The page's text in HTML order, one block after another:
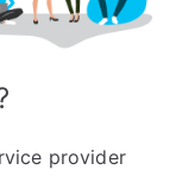
provider